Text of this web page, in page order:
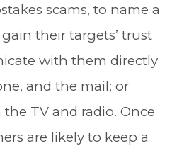
scams, to name a
their targets’ trust
with them directly
and the mail; or
TV and radio. Once
are likely to keep a